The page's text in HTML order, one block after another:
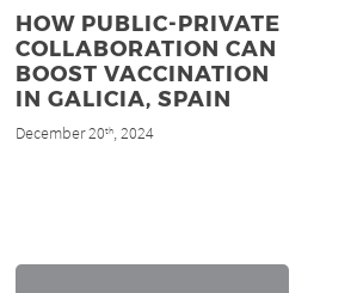
HOW PUBLIC-PRIVATE
COLLABORATION CAN
BOOST VACCINATION
IN GALICIA, SPAIN
December 20th, 2024